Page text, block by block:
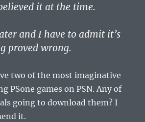
it at the time.
and I have to admit it’s
proved wrong.
two of the most imaginative
PSone games on PSN. Any of
going to download them? I
it.